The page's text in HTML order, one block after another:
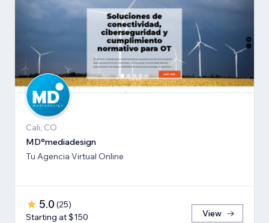
Cali, CO
MD°mediadesign
Tu Agencia Virtual Online
5.0 (25)
Starting at $150
View